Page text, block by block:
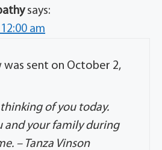
says:
am
was sent on October 2,
of you today.
and your family during
– Tanza Vinson